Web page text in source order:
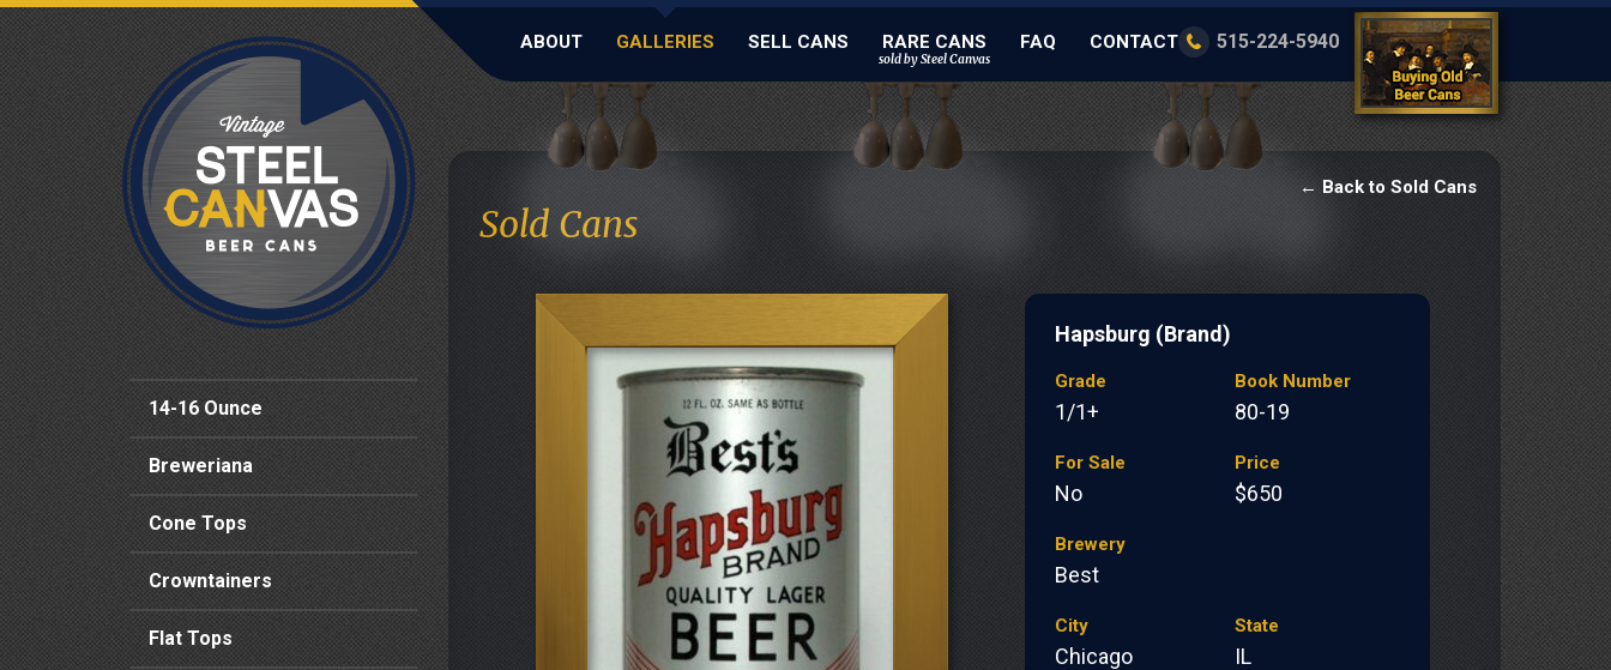
ABOUT GALLERIES SELL CANS RARE CANS
sold by Steel Canvas
FAQ CONTACT 515-224-5940
14-16 Ounce
Breweriana
Cone Tops
Crowntainers
Flat Tops
Sold Cans
← Back to Sold Cans
Hapsburg (Brand)
Grade
1/1+
Book Number
80-19
For Sale
No
Price
$650
Brewery
Best
City
Chicago
State
IL